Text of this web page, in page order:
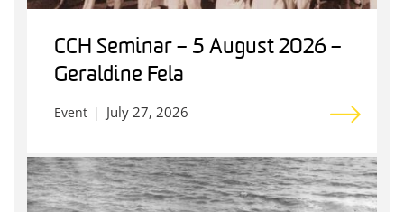
CCH Seminar – 5 August 2026 –
Geraldine Fela
Event July 27, 2026